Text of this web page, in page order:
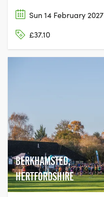
Sun 14 February 2027
£37.10
BERKHAMSTED,
HERTFORDSHIRE